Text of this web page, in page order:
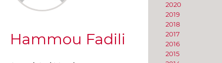
Hammou Fadili
2020
2019
2018
2017
2016
2015